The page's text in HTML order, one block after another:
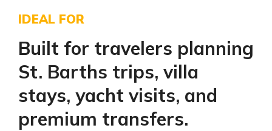
IDEAL FOR
Built for travelers planning
St. Barths trips, villa
stays, yacht visits, and
premium transfers.